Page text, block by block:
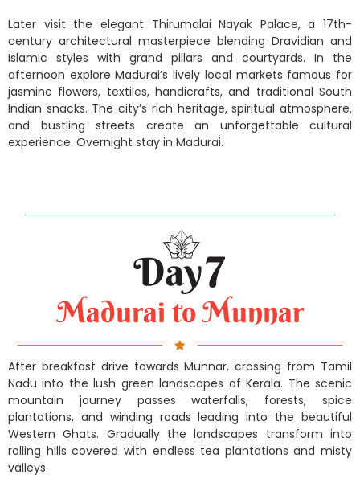
Later visit the elegant Thirumalai Nayak Palace, a 17th-
century architectural masterpiece blending Dravidian and
Islamic styles with grand pillars and courtyards. In the
afternoon explore Madurai’s lively local markets famous for
jasmine flowers, textiles, handicrafts, and traditional South
Indian snacks. The city’s rich heritage, spiritual atmosphere,
and bustling streets create an unforgettable cultural
experience. Overnight stay in Madurai.
Madurai to Munnar
After breakfast drive towards Munnar, crossing from Tamil
Nadu into the lush green landscapes of Kerala. The scenic
mountain journey passes waterfalls, forests, spice
plantations, and winding roads leading into the beautiful
Western Ghats. Gradually the landscapes transform into
rolling hills covered with endless tea plantations and misty
valleys.